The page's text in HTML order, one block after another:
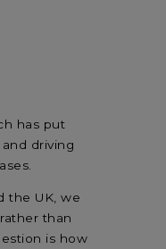
has put
driving
the UK, we
than
is how